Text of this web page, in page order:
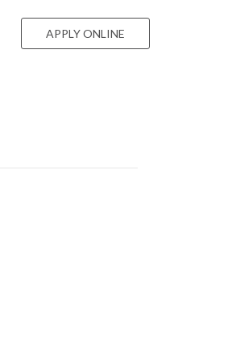
APPLY ONLINE